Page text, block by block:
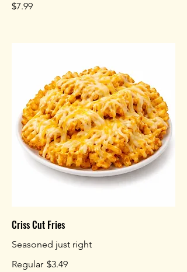
$7.99
Criss Cut Fries
Seasoned just right
Regular $3.49